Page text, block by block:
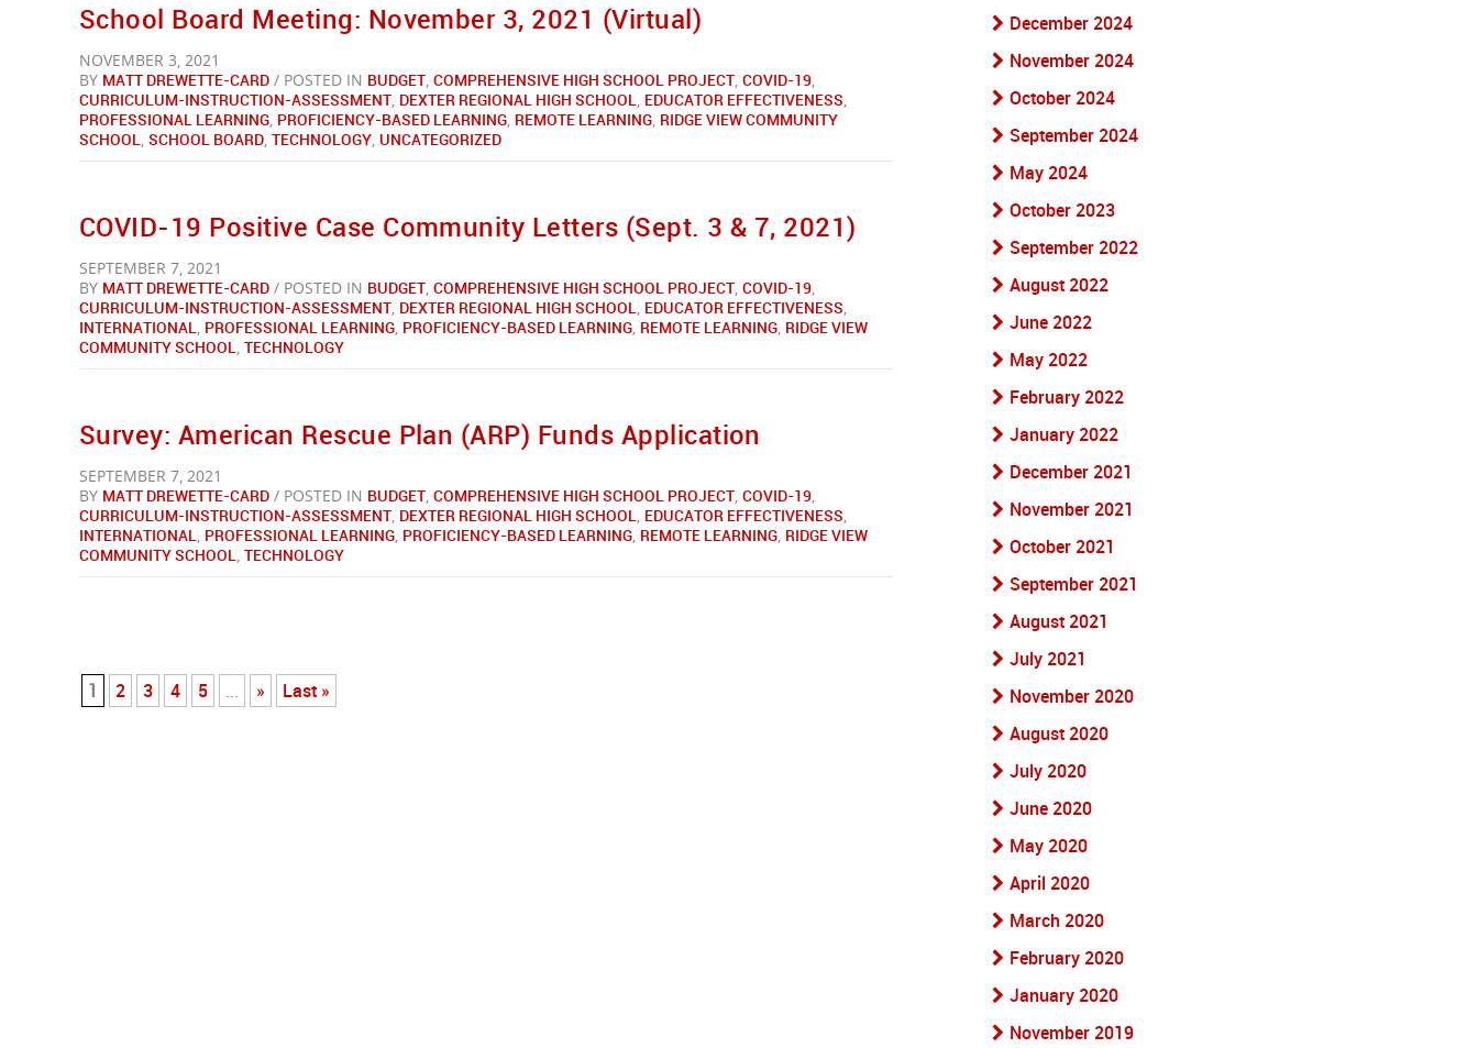
School Board Meeting: November 3, 2021 (Virtual)
NOVEMBER 3, 2021
BY MATT DREWETTE-CARD / POSTED IN BUDGET, COMPREHENSIVE HIGH SCHOOL PROJECT, COVID-19,
CURRICULUM-INSTRUCTION-ASSESSMENT, DEXTER REGIONAL HIGH SCHOOL, EDUCATOR EFFECTIVENESS,
PROFESSIONAL LEARNING, PROFICIENCY-BASED LEARNING, REMOTE LEARNING, RIDGE VIEW COMMUNITY
SCHOOL, SCHOOL BOARD, TECHNOLOGY, UNCATEGORIZED
COVID-19 Positive Case Community Letters (Sept. 3 & 7, 2021)
SEPTEMBER 7, 2021
BY MATT DREWETTE-CARD / POSTED IN BUDGET, COMPREHENSIVE HIGH SCHOOL PROJECT, COVID-19,
CURRICULUM-INSTRUCTION-ASSESSMENT, DEXTER REGIONAL HIGH SCHOOL, EDUCATOR EFFECTIVENESS,
INTERNATIONAL, PROFESSIONAL LEARNING, PROFICIENCY-BASED LEARNING, REMOTE LEARNING, RIDGE VIEW
COMMUNITY SCHOOL, TECHNOLOGY
Survey: American Rescue Plan (ARP) Funds Application
SEPTEMBER 7, 2021
BY MATT DREWETTE-CARD / POSTED IN BUDGET, COMPREHENSIVE HIGH SCHOOL PROJECT, COVID-19,
CURRICULUM-INSTRUCTION-ASSESSMENT, DEXTER REGIONAL HIGH SCHOOL, EDUCATOR EFFECTIVENESS,
INTERNATIONAL, PROFESSIONAL LEARNING, PROFICIENCY-BASED LEARNING, REMOTE LEARNING, RIDGE VIEW
COMMUNITY SCHOOL, TECHNOLOGY
1 2 3 4 5 ... » Last »
December 2024
November 2024
October 2024
September 2024
May 2024
October 2023
September 2022
August 2022
June 2022
May 2022
February 2022
January 2022
December 2021
November 2021
October 2021
September 2021
August 2021
July 2021
November 2020
August 2020
July 2020
June 2020
May 2020
April 2020
March 2020
February 2020
January 2020
November 2019